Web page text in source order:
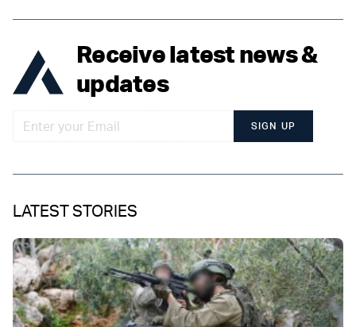
Receive latest news &
updates
SIGN UP
LATEST STORIES